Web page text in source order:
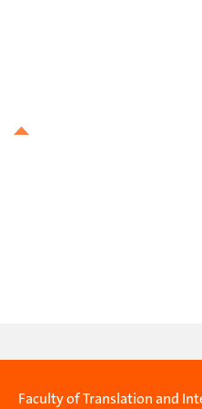
Faculty of Translation and